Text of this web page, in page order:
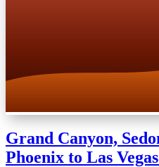
Grand Canyon,
Phoenix to Las